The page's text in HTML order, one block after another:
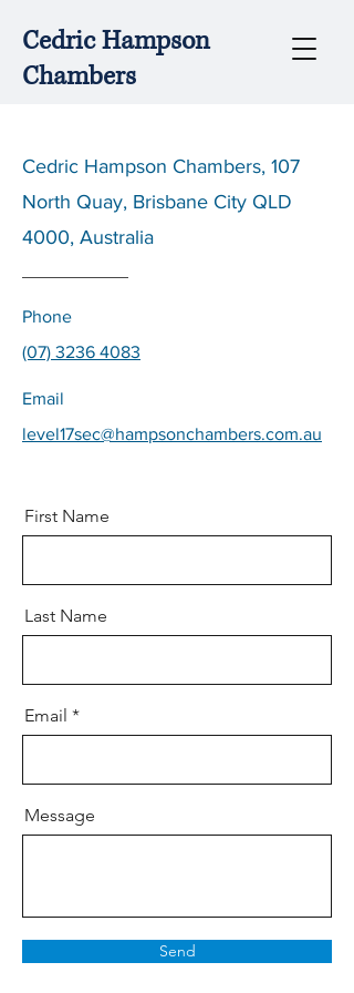
Cedric Hampson
Chambers
Cedric Hampson Chambers, 107
North Quay, Brisbane City QLD
4000, Australia
Phone
(07) 3236 4083
Email
level17sec@hampsonchambers.com.au
First Name
Last Name
Email
Message
Send